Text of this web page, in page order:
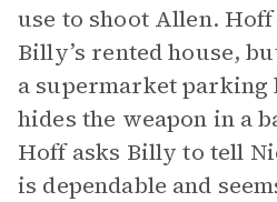
use to shoot Allen.
Billy’s rented house,
a supermarket
hides the weapon in a
Hoff asks Billy to tell
is dependable and